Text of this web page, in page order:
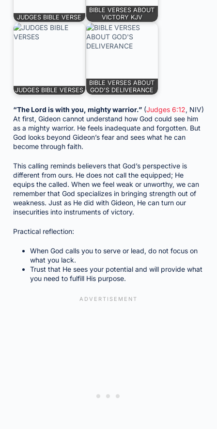
JUDGES BIBLE VERSE
BIBLE VERSES ABOUT
VICTORY KJV
JUDGES BIBLE VERSES
BIBLE VERSES ABOUT
GOD'S DELIVERANCE
“The Lord is with you, mighty warrior.”(Judges 6:12, NIV)
At first, Gideon cannot understand how God could see him
as a mighty warrior. He feels inadequate and forgotten. But
God looks beyond Gideon’s fear and sees what he can
become through faith.
This calling reminds believers that God’s perspective is
different from ours. He does not call the equipped; He
equips the called. When we feel weak or unworthy, we can
remember that God specializes in bringing strength out of
weakness. Just as He did with Gideon, He can turn our
insecurities into instruments of victory.
Practical reflection:
When God calls you to serve or lead, do not focus on
what you lack.
Trust that He sees your potential and will provide what
you need to fulfill His purpose.